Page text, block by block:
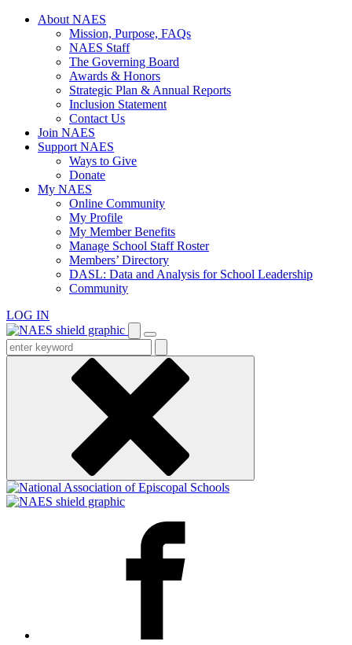
Skip
About NAES
Mission, Purpose, FAQs
NAES Staff
The Governing Board
Awards & Honors
Strategic Plan & Annual Reports
Inclusion Statement
Contact Us
Join NAES
Support NAES
Ways to Give
Donate
My NAES
Online Community
My Profile
My Member Benefits
Manage School Staff Roster
Members’ Directory
DASL: Data and Analysis for School Leadership
Community
LOG IN
Enter
keyword